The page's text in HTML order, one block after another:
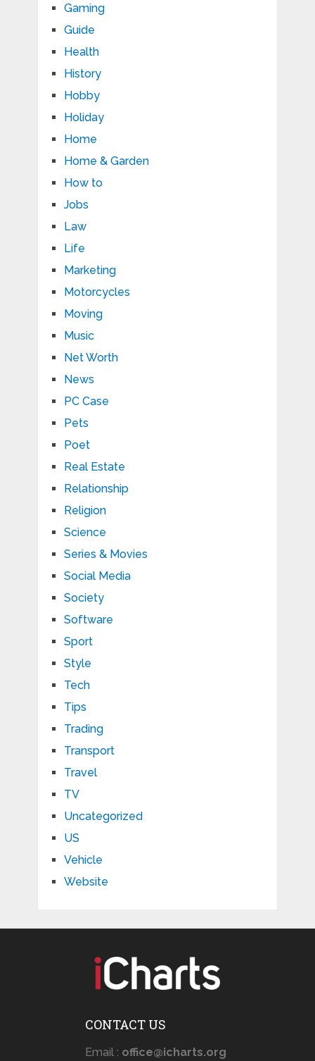
Gaming
Guide
Health
History
Hobby
Holiday
Home
Home & Garden
How to
Jobs
Law
Life
Marketing
Motorcycles
Moving
Music
Net Worth
News
PC Case
Pets
Poet
Real Estate
Relationship
Religion
Science
Series & Movies
Social Media
Society
Software
Sport
Style
Tech
Tips
Trading
Transport
Travel
TV
Uncategorized
US
Vehicle
Website
CONTACT US
Email : office@icharts.org